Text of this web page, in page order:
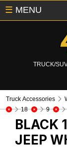
TRUCK/
☰ MENU
Truck Accessories
18
9
BLACK
JEEP